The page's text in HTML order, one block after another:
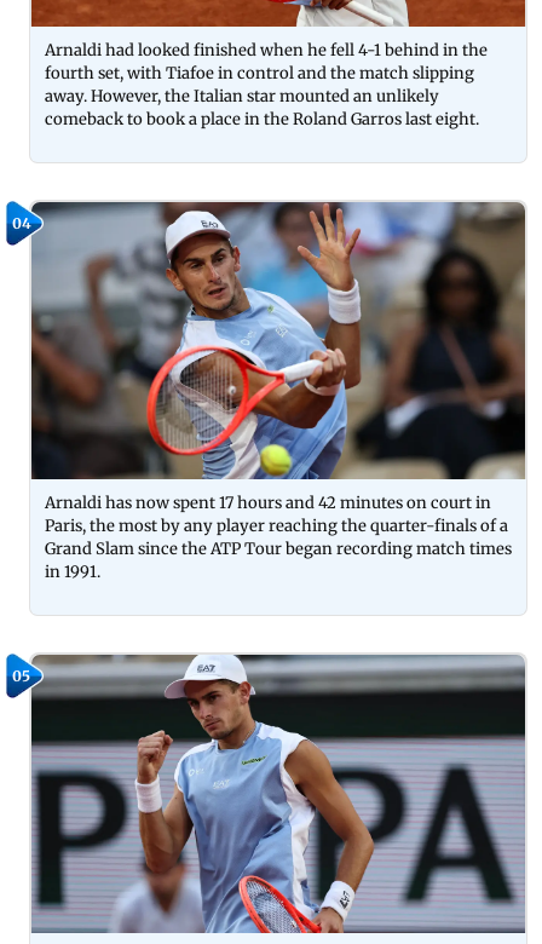
Arnaldi had looked finished when he fell 4-1 behind in the
fourth set, with Tiafoe in control and the match slipping
away. However, the Italian star mounted an unlikely
comeback to book a place in the Roland Garros last eight.
04
Arnaldi has now spent 17 hours and 42 minutes on court in
Paris, the most by any player reaching the quarter-finals of a
Grand Slam since the ATP Tour began recording match times
in 1991.
05